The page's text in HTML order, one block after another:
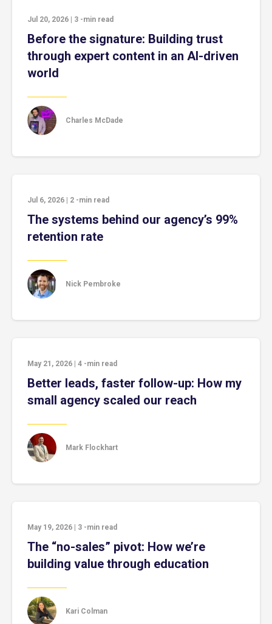
Jul 20, 2026 3 -min read
Before the signature: Building trust
through expert content in an AI-driven
world
Charles McDade
Jul 6, 2026 2 -min read
The systems behind our agency’s 99%
retention rate
Nick Pembroke
May 21, 2026 4 -min read
Better leads, faster follow-up: How my
small agency scaled our reach
Mark Flockhart
May 19, 2026 3 -min read
The “no-sales” pivot: How we’re
building value through education
Kari Colman